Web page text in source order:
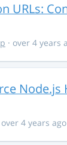
URLs:
· over 4 years
Node.js
over 4 years ago